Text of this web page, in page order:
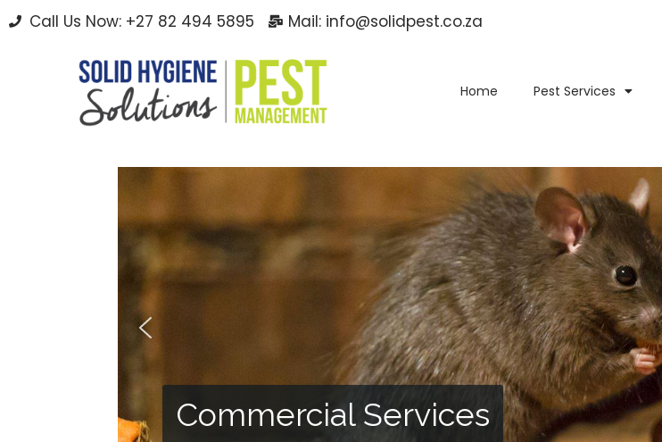
Call Us Now: +27 82 494 5895 Mail: info@solidpest.co.za
Home Pest Services
Commercial Services
Residential Services